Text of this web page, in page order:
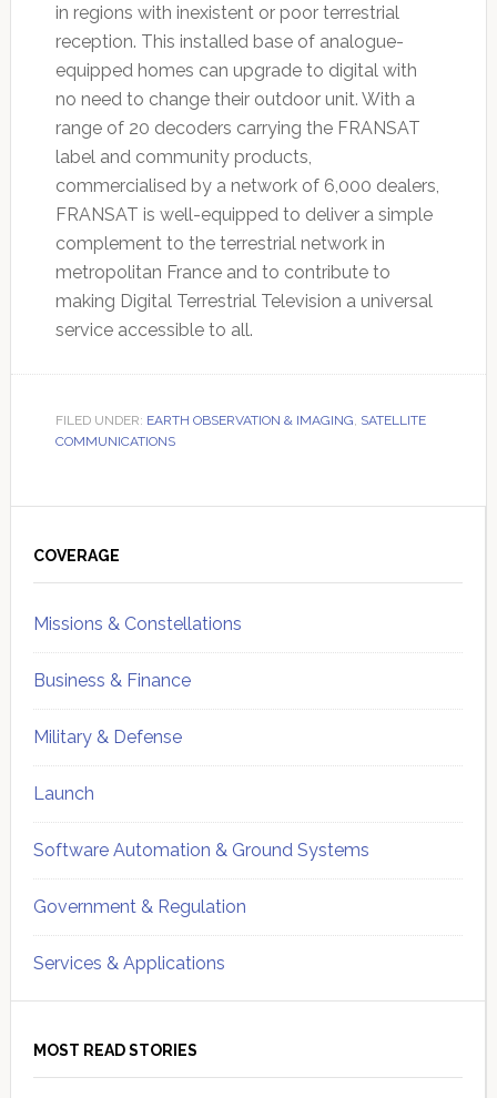
in regions with inexistent or poor terrestrial
reception. This installed base of analogue-
equipped homes can upgrade to digital with
no need to change their outdoor unit. With a
range of 20 decoders carrying the FRANSAT
label and community products,
commercialised by a network of 6,000 dealers,
FRANSAT is well-equipped to deliver a simple
complement to the terrestrial network in
metropolitan France and to contribute to
making Digital Terrestrial Television a universal
service accessible to all.
FILED UNDER: EARTH OBSERVATION & IMAGING SATELLITE
COMMUNICATIONS
Sidebar
COVERAGE
Missions & Constellations
Business & Finance
Military & Defense
Launch
Software Automation & Ground Systems
Government & Regulation
Services & Applications
MOST READ STORIES